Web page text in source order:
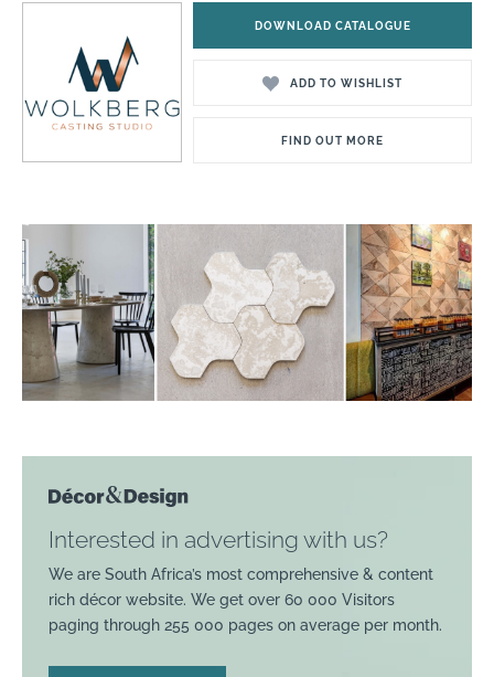
DOWNLOAD CATALOGUE
ADD TO WISHLIST
FIND OUT MORE
Interested in advertising with us?
We are South Africa’s most comprehensive & content
rich décor website. We get over 60 000 Visitors
paging through 255 000 pages on average per month.